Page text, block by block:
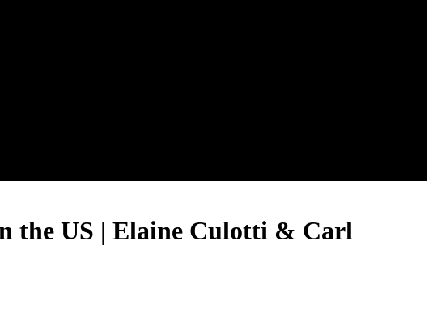
the US | Elaine Culotti & Carl